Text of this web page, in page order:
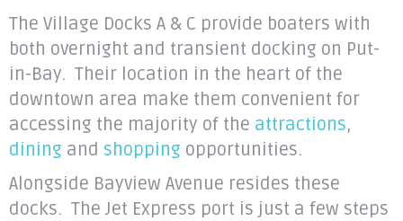
The Village Docks A & C provide boaters with
both overnight and transient docking on Put-
in-Bay. Their location in the heart of the
downtown area make them convenient for
accessing the majority of the attractions,
dining and shopping opportunities.
Alongside Bayview Avenue resides these
docks. The Jet Express port is just a few steps